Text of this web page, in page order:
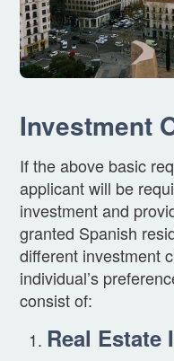
Investment
If the above basic
applicant will be
investment and
granted Spanish
different investment
individual’s
consist of:
Real Estate